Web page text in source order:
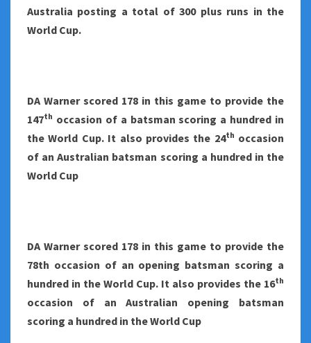
Australia posting a total of 300 plus runs in the
World Cup.
DA Warner scored 178 in this game to provide the
147th occasion of a batsman scoring a hundred in
the World Cup. It also provides the 24th occasion
of an Australian batsman scoring a hundred in the
World Cup
DA Warner scored 178 in this game to provide the
78th occasion of an opening batsman scoring a
hundred in the World Cup. It also provides the 16th
occasion of an Australian opening batsman
scoring a hundred in the World Cup